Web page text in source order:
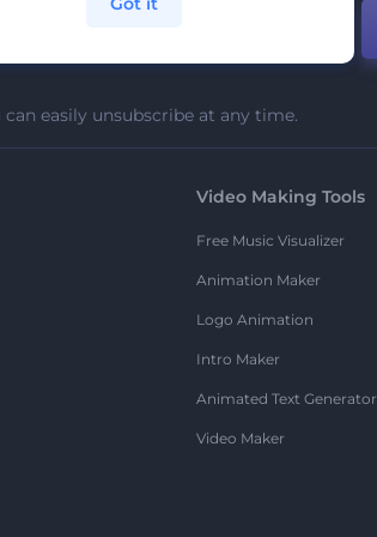
can easily unsubscribe at any time.
Video Making Tools
Free Music Visualizer
Animation Maker
Logo Animation
Intro Maker
Animated Text Generator
Video Maker